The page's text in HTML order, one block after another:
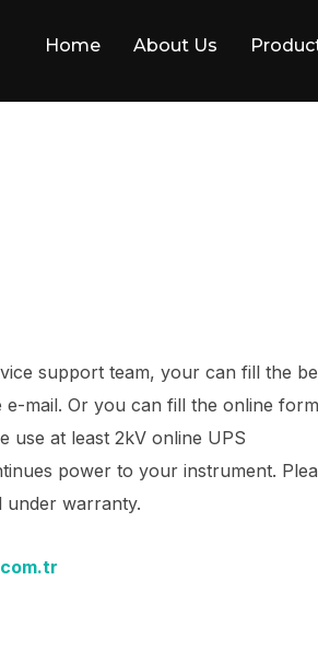
Home About Us
support team, your can fill the
mail. Or you can fill the online
use at least 2kV online UPS
power to your instrument.
warranty.